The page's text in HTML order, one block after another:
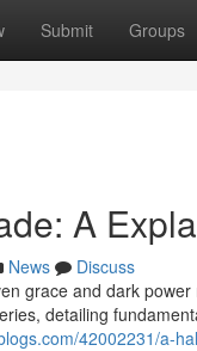
Submit Groups
A
News
Discuss
grace and dark
detailing
42002231/a-